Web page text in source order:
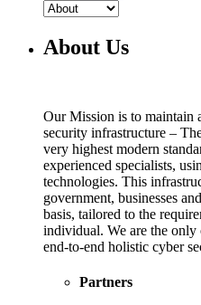
About Us
Our Mission is to maintain
security infrastructure –
very highest modern
experienced specialists,
technologies. This
government, businesses
basis, tailored to the
individual. We are the
end-to-end holistic cyber
Partners